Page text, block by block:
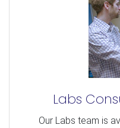
Labs
Our Labs team is